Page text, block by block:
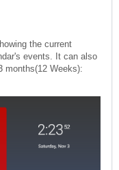
the current
events. It can also
months(12 Weeks):